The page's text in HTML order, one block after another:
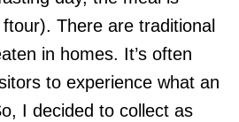
There are traditional
in homes. It’s often
to experience what an
I decided to collect as